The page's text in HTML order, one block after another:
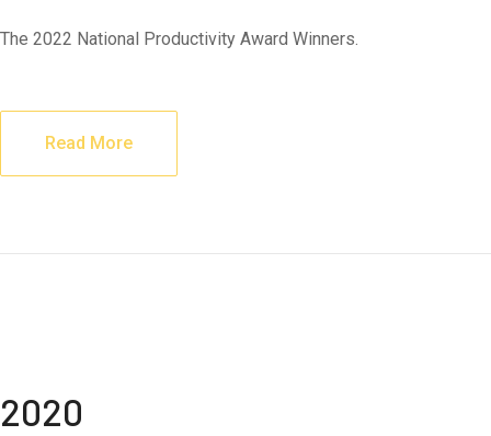
The 2022 National Productivity Award Winners.
Read More
2020